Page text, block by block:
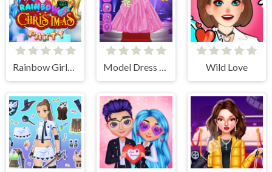
Rainbow Girls Christmas Party Model Dress Up Girl Games Wild Love